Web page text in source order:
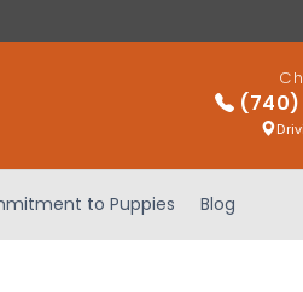
(740)
to Puppies Blog